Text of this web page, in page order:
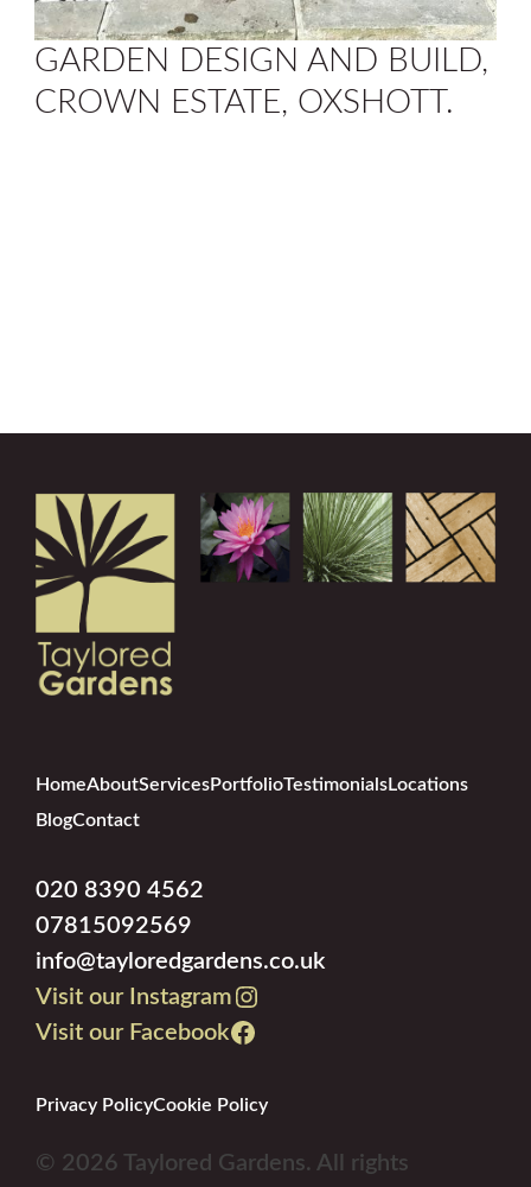
GARDEN DESIGN AND BUILD,
CROWN ESTATE, OXSHOTT.
HomeAboutServicesPortfolioTestimonialsLocations
BlogContact
020 8390 4562
07815092569
info@tayloredgardens.co.uk
Visit our Instagram
Visit our Facebook
Privacy PolicyCookie Policy
© 2026 Taylored Gardens. All rights